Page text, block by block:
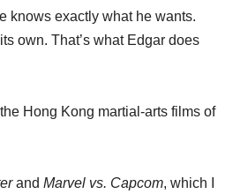
knows exactly what he wants.
own. That’s what Edgar does
Hong Kong martial-arts films of
and Marvel vs. Capcom, which I